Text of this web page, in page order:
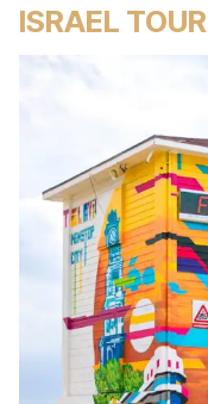
ISRAEL